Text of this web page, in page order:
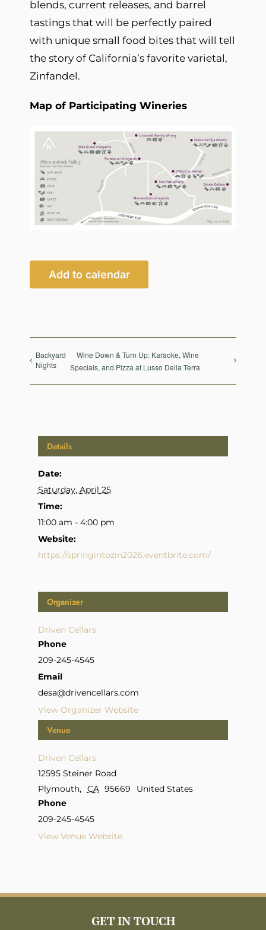
blends, current releases, and barrel
tastings that will be perfectly paired
with unique small food bites that will tell
the story of California’s favorite varietal,
Zinfandel.
Map of Participating Wineries
Add to calendar
Backyard
Nights
Wine Down & Turn Up: Karaoke, Wine
Specials, and Pizza at Lusso Della Terra
Details
Date:
Saturday, April 25
Time:
11:00 am - 4:00 pm
Website:
https://springintozin2026.eventbrite.com/
Venue
Driven Cellars
12595 Steiner Road
Plymouth, CA 95669
United States
Phone
209-245-4545
View Venue Website
Organizer
Driven Cellars
Phone
209-245-4545
Email
desa@drivencellars.com
View Organizer Website
GET IN TOUCH